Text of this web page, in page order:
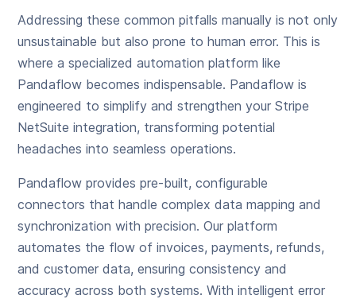
Addressing these common pitfalls manually is not only
unsustainable but also prone to human error. This is
where a specialized automation platform like
Pandaflow becomes indispensable. Pandaflow is
engineered to simplify and strengthen your Stripe
NetSuite integration, transforming potential
headaches into seamless operations.
Pandaflow provides pre-built, configurable
connectors that handle complex data mapping and
synchronization with precision. Our platform
automates the flow of invoices, payments, refunds,
and customer data, ensuring consistency and
accuracy across both systems. With intelligent error